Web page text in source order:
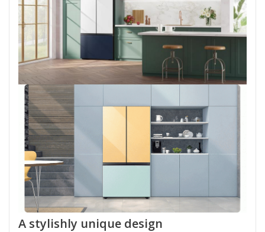
A stylishly unique design